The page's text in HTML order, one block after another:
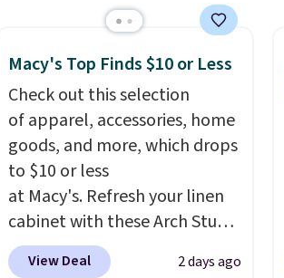
your comfort as temperatures
around town. Built-in UV
protection helps when the
morning chill gives way to
sunshine. It's earned a 4.8-star
rating, with reviewers
frequently praising the fit,
comfort, and quality. While
you're there, browse the rest
Macy's Top Finds $10 or Less
Check out this selection
of apparel, accessories, home
goods, and more, which drops
to $10 or less
at Macy's. Refresh your linen
cabinet with these Arch Studio
Quick-Dry Striped Bath
Towels, which fall from $18 to
View Deal 2 days ago